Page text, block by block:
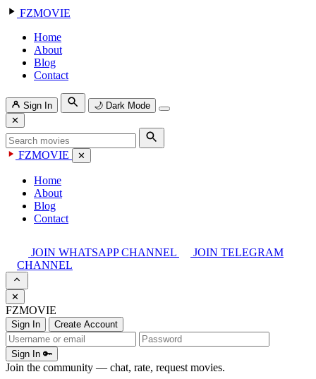
FZMOVIE
Home
About
Blog
Contact
Sign In 🌙 Dark Mode
✕
FZMOVIE ✕
Home
About
Blog
Contact
JOIN WHATSAPP CHANNEL
JOIN TELEGRAM
CHANNEL
✕
FZMOVIE
Sign In Create Account
Sign In 🔑
Join the community — chat, rate, request movies.